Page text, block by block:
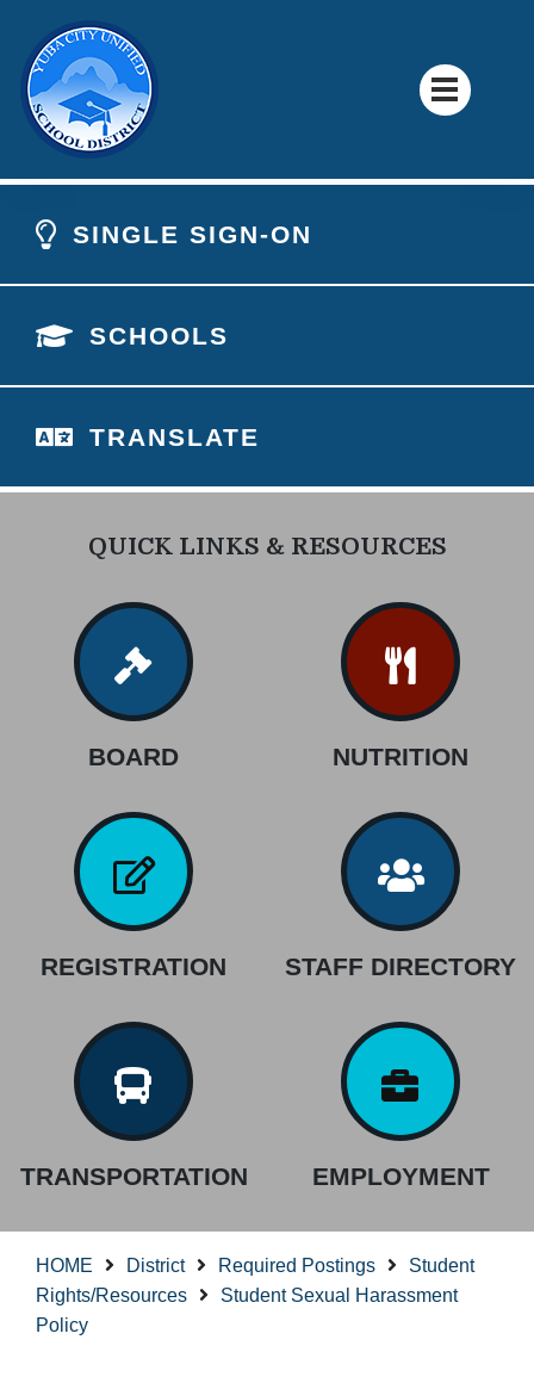
SINGLE SIGN-ON
SCHOOLS
TRANSLATE
QUICK LINKS & RESOURCES
BOARD NUTRITION
REGISTRATION STAFF DIRECTORY
TRANSPORTATION EMPLOYMENT
HOME District Required Postings
Student
Rights/Resources
Student Sexual Harassment
Policy